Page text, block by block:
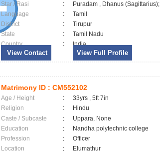
Star / Rasi
:
Puradam , Dhanus (Sagittarius);
Language
:
Tamil
District
:
Tirupur
State
:
Tamil Nadu
Country
: India
View Contact View Full Profile
Matrimony ID : CM552102
Age / Height :
33yrs , 5ft 7in
Religion
:
Hindu
Caste / Subcaste
:
Uppara, None
Education
:
Nandha polytechnic college
Profession
:
Officer
Location
:
Elumathur